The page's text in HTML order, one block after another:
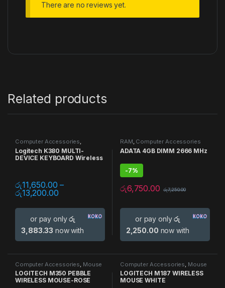
There are no reviews yet.
Related products
Computer Accessories,
Keyboards,Mouse, Multi Device
Logitech K380 MULTI-
DEVICE KEYBOARD Wireless
රු11,650.00 –
රු13,200.00
or pay onlyරු
3,883.33 now with
RAM, Computer Accessories
ADATA 4GB DIMM 2666 MHz
-7%
රු6,750.00 රු7,250.00
or pay onlyරු
2,250.00 now with
Computer Accessories Mouse
LOGITECH M350 PEBBLE
WIRELESS MOUSE-ROSE
Computer Accessories Mouse
LOGITECH M187 WIRELESS
MOUSE WHITE